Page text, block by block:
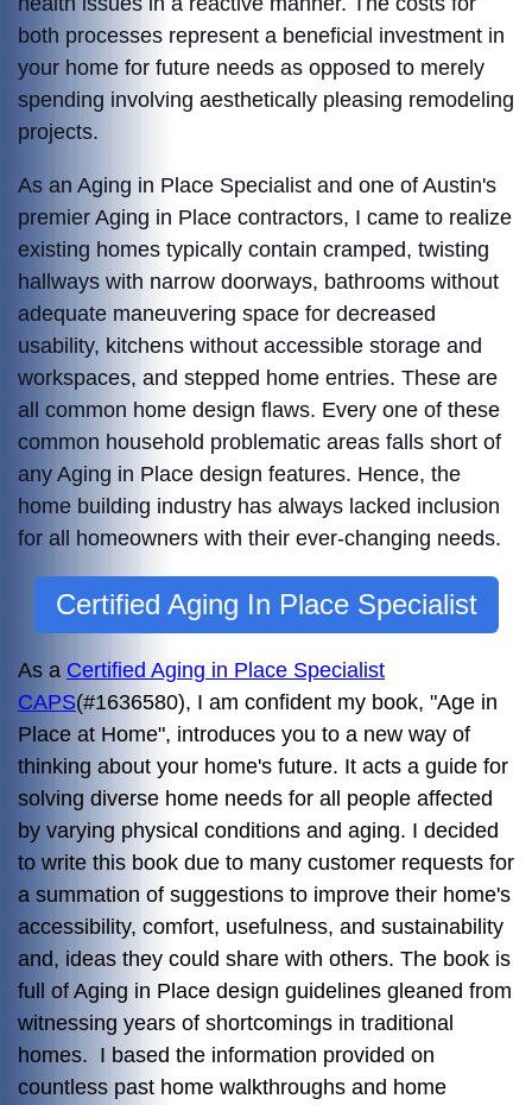
both processes represent a beneficial investment in
your home for future needs as opposed to merely
spending involving aesthetically pleasing remodeling
projects.
As an Aging in Place Specialist and one of Austin's
premier Aging in Place contractors, I came to realize
existing homes typically contain cramped, twisting
hallways with narrow doorways, bathrooms without
adequate maneuvering space for decreased
usability, kitchens without accessible storage and
workspaces, and stepped home entries. These are
all common home design flaws. Every one of these
common household problematic areas falls short of
any Aging in Place design features. Hence, the
home building industry has always lacked inclusion
for all homeowners with their ever-changing needs.
Certified Aging In Place Specialist
As a Certified Aging in Place Specialist
CAPS(#1636580), I am confident my book, "Age in
Place at Home", introduces you to a new way of
thinking about your home's future. It acts a guide for
solving diverse home needs for all people affected
by varying physical conditions and aging. I decided
to write this book due to many customer requests for
a summation of suggestions to improve their home's
accessibility, comfort, usefulness, and sustainability
and, ideas they could share with others. The book is
full of Aging in Place design guidelines gleaned from
witnessing years of shortcomings in traditional
homes. I based the information provided on
countless past home walkthroughs and home